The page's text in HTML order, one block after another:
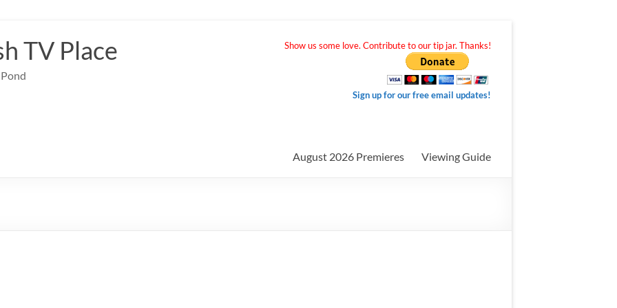
TV Place Show us some love. Contribute to our tip jar. Thanks!
Sign up for our free email updates!
August 2026 Premieres Viewing Guide